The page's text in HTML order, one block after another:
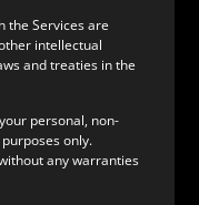
the Services are
intellectual
and treaties in the
personal, non-
only.
any warranties